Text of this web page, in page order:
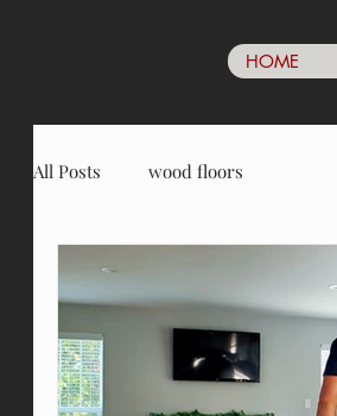
HOME
All Posts wood floors